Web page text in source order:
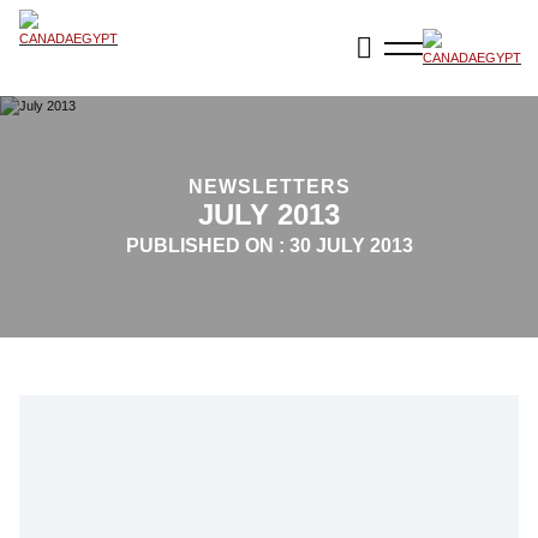
NEWSLETTERS
JULY 2013
PUBLISHED ON : 30 JULY 2013